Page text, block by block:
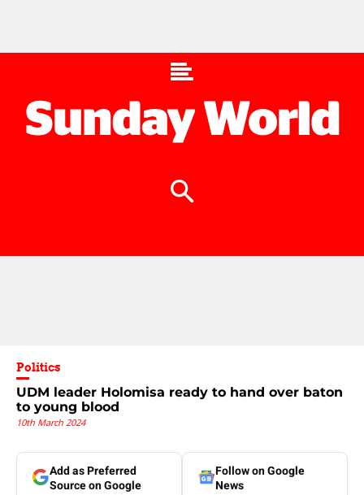
Politics
UDM leader Holomisa ready to hand over baton
to young blood
10th March 2024
Add as Preferred
Source on Google
Follow on Google
News